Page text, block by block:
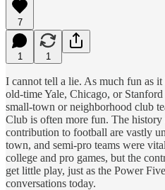
7
1 1
I cannot tell a lie. As much fun as
old-time Yale, Chicago, or
small-town or neighborhood club
Club is often more fun. The history
contribution to football are vastly
town, and semi-pro teams were
college and pro games, but the
get little play, just as the Power
conversations today.